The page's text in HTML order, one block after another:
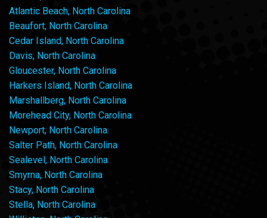
Atlantic Beach, North Carolina
Beaufort, North Carolina
Cedar Island, North Carolina
Davis, North Carolina
Gloucester, North Carolina
Harkers Island, North Carolina
Marshallberg, North Carolina
Morehead City, North Carolina
Newport, North Carolina
Salter Path, North Carolina
Sealevel, North Carolina
Smyrna, North Carolina
Stacy, North Carolina
Stella, North Carolina